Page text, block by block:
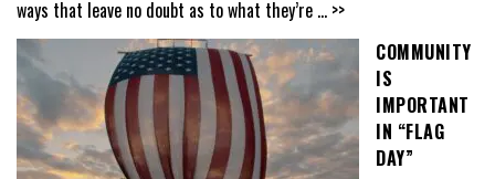
ways that leave no doubt as to what they’re ... >>
COMMUNITY
IS
IMPORTANT
IN “FLAG
DAY”